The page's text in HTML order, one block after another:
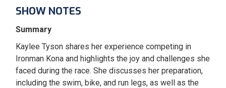
SHOW NOTES
Summary
Kaylee Tyson shares her experience competing in
Ironman Kona and highlights the joy and challenges she
faced during the race. She discusses her preparation,
including the swim, bike, and run legs, as well as the